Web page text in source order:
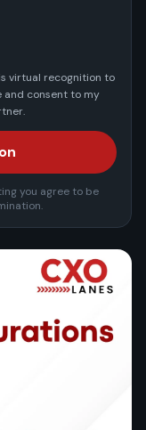
virtual recognition to
and consent to my
you agree to be